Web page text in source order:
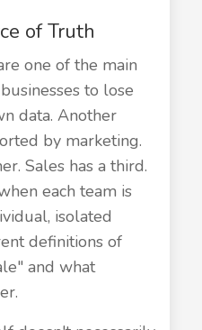
of Truth
one of the main
to lose
data. Another
by marketing.
Sales has a third.
each team is
isolated
definitions of
and what